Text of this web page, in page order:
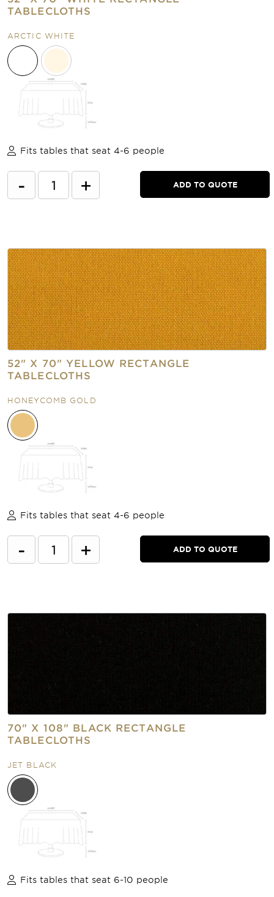
TABLECLOTHS
ARCTIC WHITE
Fits tables that seat 4-6 people
- + ADD TO QUOTE
52" X 70" YELLOW RECTANGLE
TABLECLOTHS
HONEYCOMB GOLD
Fits tables that seat 4-6 people
- + ADD TO QUOTE
70" X 108" BLACK RECTANGLE
TABLECLOTHS
JET BLACK
Fits tables that seat 6-10 people